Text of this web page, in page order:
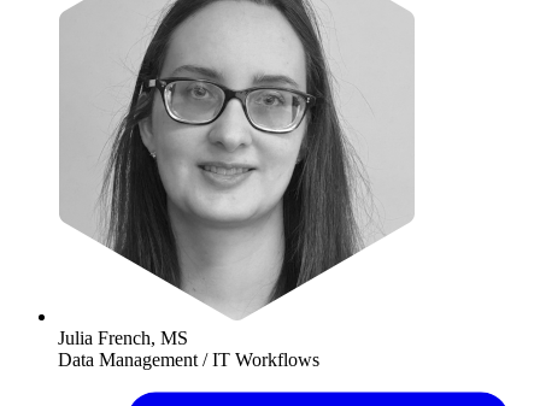
Julia French, MS
Data Management / IT Workflows